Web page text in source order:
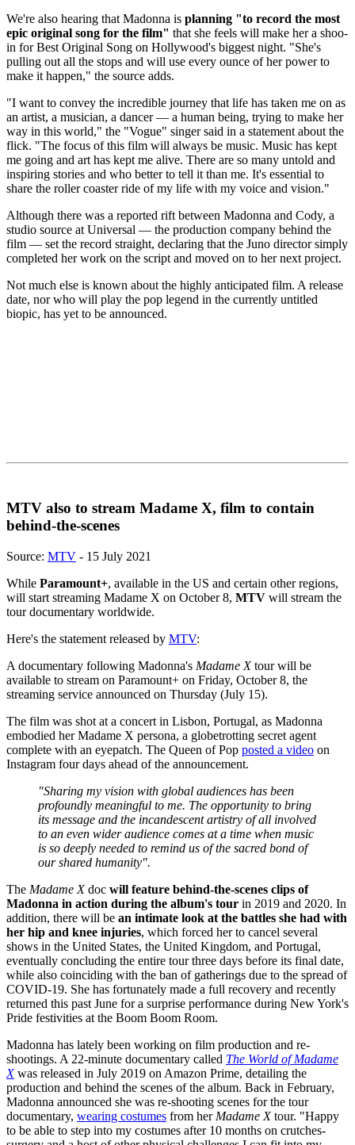
We're also hearing that Madonna is planning "to record the most
epic original song for the film" that she feels will make her a shoo-
in for Best Original Song on Hollywood's biggest night. "She's
pulling out all the stops and will use every ounce of her power to
make it happen," the source adds.
"I want to convey the incredible journey that life has taken me on as
an artist, a musician, a dancer — a human being, trying to make her
way in this world," the "Vogue" singer said in a statement about the
flick. "The focus of this film will always be music. Music has kept
me going and art has kept me alive. There are so many untold and
inspiring stories and who better to tell it than me. It's essential to
share the roller coaster ride of my life with my voice and vision."
Although there was a reported rift between Madonna and Cody, a
studio source at Universal — the production company behind the
film — set the record straight, declaring that the Juno director simply
completed her work on the script and moved on to her next project.
Not much else is known about the highly anticipated film. A release
date, nor who will play the pop legend in the currently untitled
biopic, has yet to be announced.
MTV also to stream Madame X, film to contain
behind-the-scenes
Source: MTV - 15 July 2021
While Paramount+, available in the US and certain other regions,
will start streaming Madame X on October 8, MTV will stream the
tour documentary worldwide.
Here's the statement released by MTV:
A documentary following Madonna's Madame Xtour will be
available to stream on Paramount+ on Friday, October 8, the
streaming service announced on Thursday (July 15).
The film was shot at a concert in Lisbon, Portugal, as Madonna
embodied her Madame X persona, a globetrotting secret agent
complete with an eyepatch. The Queen of Pop posted a video on
Instagram four days ahead of the announcement.
"Sharing my vision with global audiences has been
profoundly meaningful to me. The opportunity to bring
its message and the incandescent artistry of all involved
to an even wider audience comes at a time when music
is so deeply needed to remind us of the sacred bond of
our shared humanity".
The Madame Xdoc will feature behind-the-scenes clips of
Madonna in action during the album's tour in 2019 and 2020. In
addition, there will be an intimate look at the battles she had with
her hip and knee injuries, which forced her to cancel several
shows in the United States, the United Kingdom, and Portugal,
eventually concluding the entire tour three days before its final date,
while also coinciding with the ban of gatherings due to the spread of
COVID-19. She has fortunately made a full recovery and recently
returned this past June for a surprise performance during New York's
Pride festivities at the Boom Boom Room.
Madonna has lately been working on film production and re-
shootings. A 22-minute documentary called The World of Madame
Xwas released in July 2019 on Amazon Prime, detailing the
production and behind the scenes of the album. Back in February,
Madonna announced she was re-shooting scenes for the tour
documentary, wearing costumes from her Madame Xtour. "Happy
to be able to step into my costumes after 10 months on crutches-